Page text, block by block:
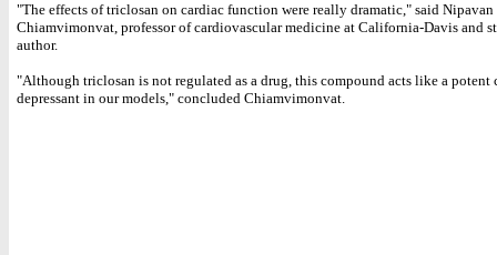
"The effects of triclosan on cardiac function were really dramatic," said Nipavan
Chiamvimonvat, professor of cardiovascular medicine at California-Davis and
author.
"Although triclosan is not regulated as a drug, this compound acts like a potent
depressant in our models," concluded Chiamvimonvat.